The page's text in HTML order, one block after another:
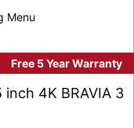
Menu
Free 5 Year Warranty
inch 4K BRAVIA 3